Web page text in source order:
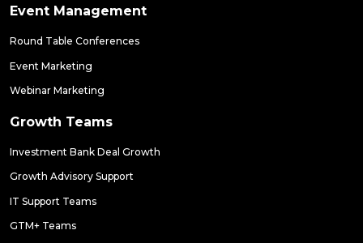
Event Management
Round Table Conferences
Event Marketing
Webinar Marketing
Growth Teams
Investment Bank Deal Growth
Growth Advisory Support
IT Support Teams
GTM+ Teams